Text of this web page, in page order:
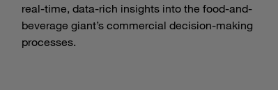
real-time, data-rich insights into the food-and-
beverage giant’s commercial decision-making
processes.